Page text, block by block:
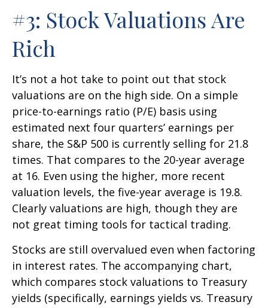
#3: Stock Valuations Are
Rich
It’s not a hot take to point out that stock
valuations are on the high side. On a simple
price-to-earnings ratio (P/E) basis using
estimated next four quarters’ earnings per
share, the S&P 500 is currently selling for 21.8
times. That compares to the 20-year average
at 16. Even using the higher, more recent
valuation levels, the five-year average is 19.8.
Clearly valuations are high, though they are
not great timing tools for tactical trading.
Stocks are still overvalued even when factoring
in interest rates. The accompanying chart,
which compares stock valuations to Treasury
yields (specifically, earnings yields vs. Treasury